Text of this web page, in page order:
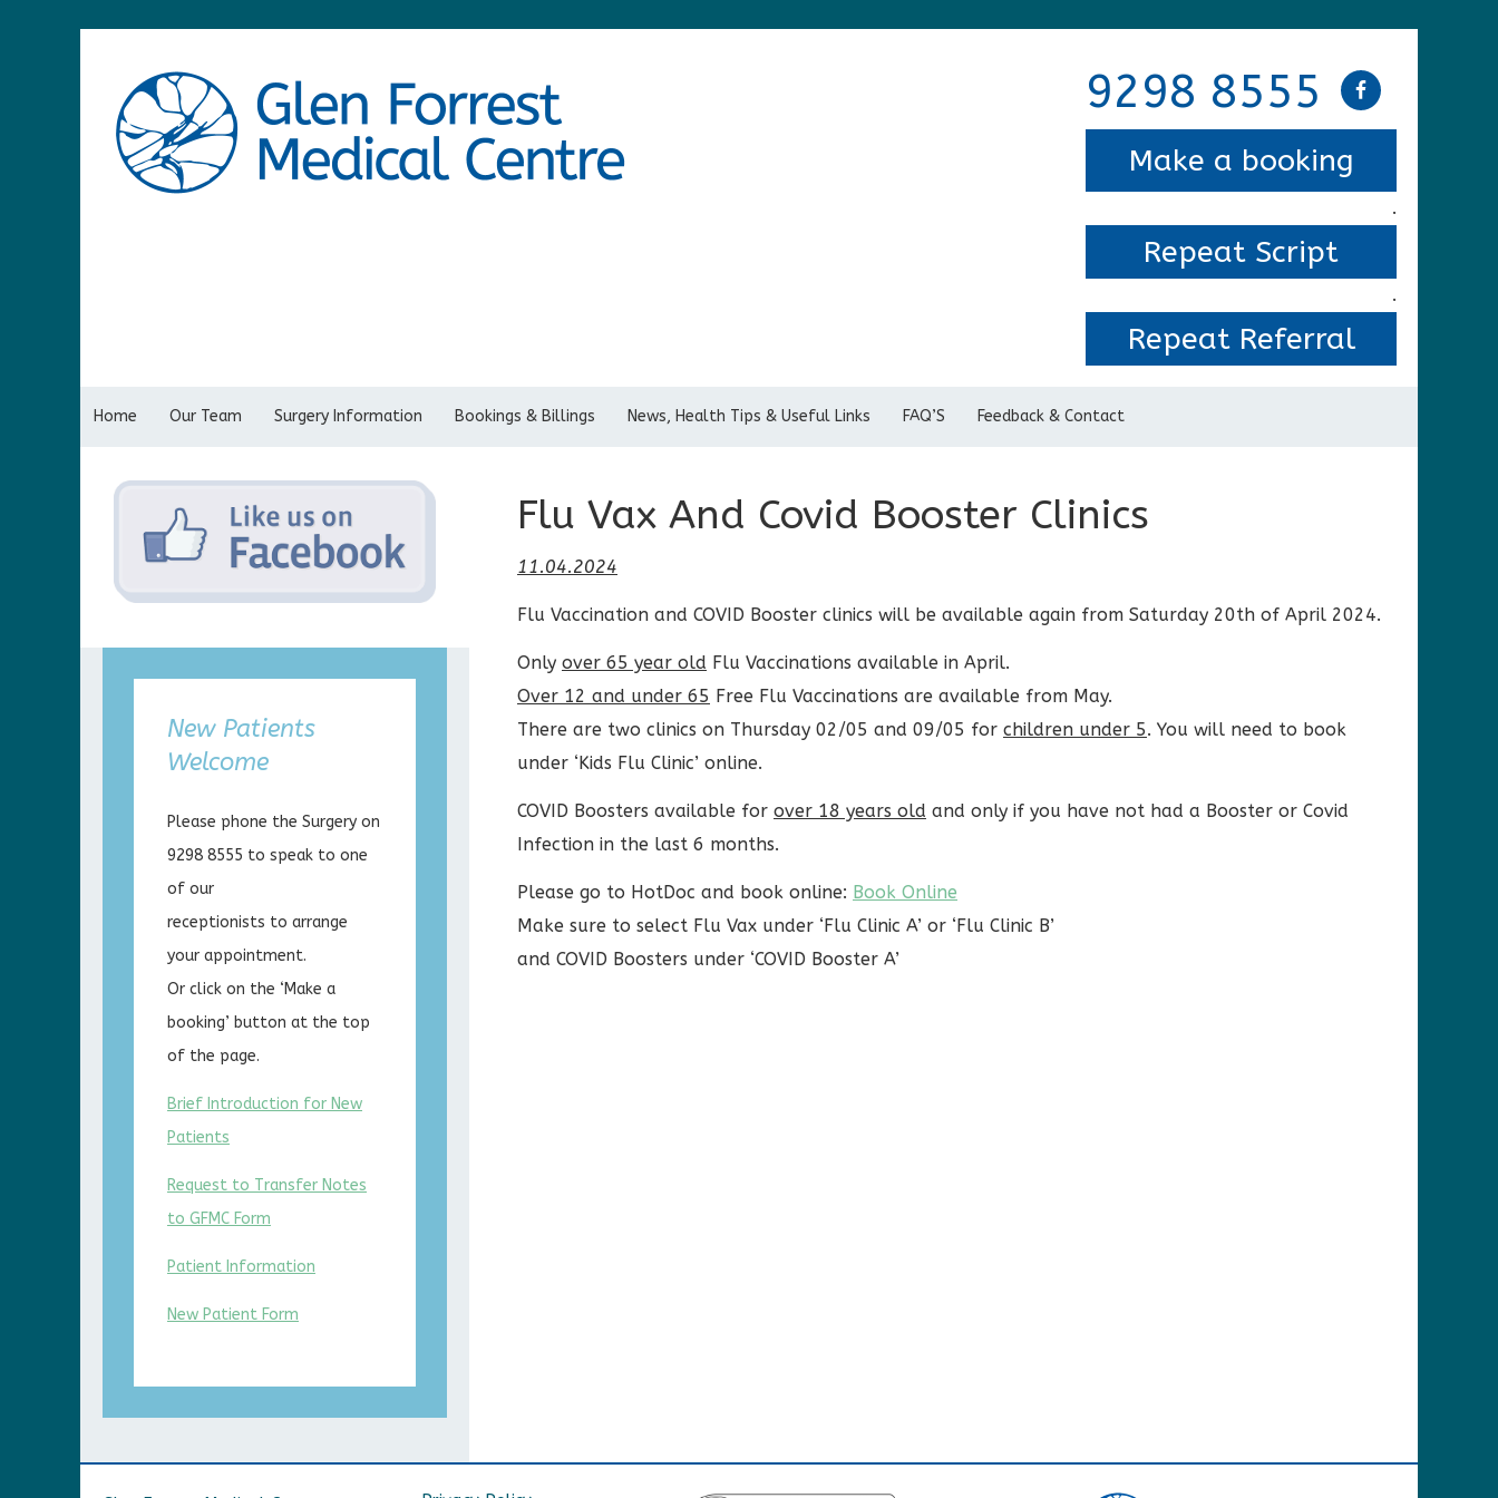
9298 8555
Make a booking
.
Repeat Script
.
Repeat Referral
Home Our Team Surgery Information Bookings & Billings News, Health Tips & Useful Links FAQ’S Feedback & Contact
Flu Vax And Covid Booster Clinics
11.04.2024
Flu Vaccination and COVID Booster clinics will be available again from Saturday 20th of April 2024.
Only over 65 year old Flu Vaccinations available in April.
Over 12 and under 65 Free Flu Vaccinations are available from May.
There are two clinics on Thursday 02/05 and 09/05 for children under 5. You will need to book
under ‘Kids Flu Clinic’ online.
COVID Boosters available for over 18 years old and only if you have not had a Booster or Covid
Infection in the last 6 months.
Please go to HotDoc and book online: Book Online
Make sure to select Flu Vax under ‘Flu Clinic A’ or ‘Flu Clinic B’
and COVID Boosters under ‘COVID Booster A’
New Patients
Welcome
Please phone the Surgery on
9298 8555 to speak to one
of our
receptionists to arrange
your appointment.
Or click on the ‘Make a
booking’ button at the top
of the page.
Brief Introduction for New
Patients
Request to Transfer Notes
to GFMC Form
Patient Information
New Patient Form